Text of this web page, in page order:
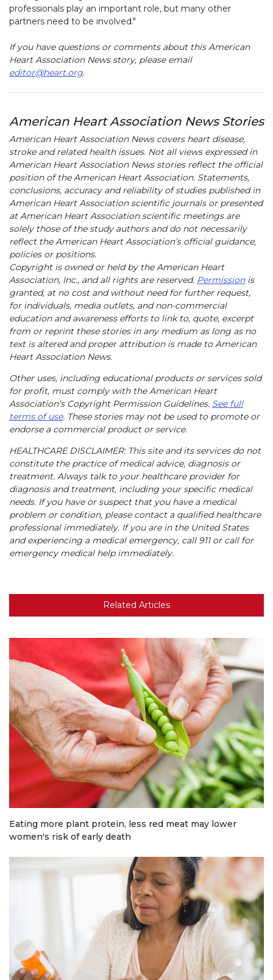
professionals play an important role, but many other
partners need to be involved."
If you have questions or comments about this American
Heart Association News story, please email
editor@heart.org.
American Heart Association News Stories
American Heart Association News covers heart disease,
stroke and related health issues. Not all views expressed in
American Heart Association News stories reflect the official
position of the American Heart Association. Statements,
conclusions, accuracy and reliability of studies published in
American Heart Association scientific journals or presented
at American Heart Association scientific meetings are
solely those of the study authors and do not necessarily
reflect the American Heart Association’s official guidance,
policies or positions.
Copyright is owned or held by the American Heart
Association, Inc., and all rights are reserved. Permissionis
granted, at no cost and without need for further request,
for individuals, media outlets, and non-commercial
education and awareness efforts to link to, quote, excerpt
from or reprint these stories in any medium as long as no
text is altered and proper attribution is made to American
Heart Association News.
Other uses, including educational products or services sold
for profit, must comply with the American Heart
Association’s Copyright Permission Guidelines. See full
terms of use. These stories may not be used to promote or
endorse a commercial product or service.
HEALTHCARE DISCLAIMER: This site and its services do not
constitute the practice of medical advice, diagnosis or
treatment. Always talk to your healthcare provider for
diagnosis and treatment, including your specific medical
needs. If you have or suspect that you have a medical
problem or condition, please contact a qualified healthcare
professional immediately. If you are in the United States
and experiencing a medical emergency, call 911 or call for
emergency medical help immediately.
Related Articles
Eating more plant protein, less red meat may lower
women's risk of early death